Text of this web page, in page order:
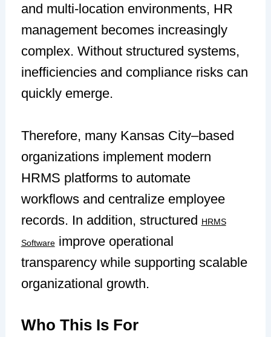
and multi-location environments, HR
management becomes increasingly
complex. Without structured systems,
inefficiencies and compliance risks can
quickly emerge.
Therefore, many Kansas City–based
organizations implement modern
HRMS platforms to automate
workflows and centralize employee
records. In addition, structured HRMS
Softwareimprove operational
transparency while supporting scalable
organizational growth.
Who This Is For